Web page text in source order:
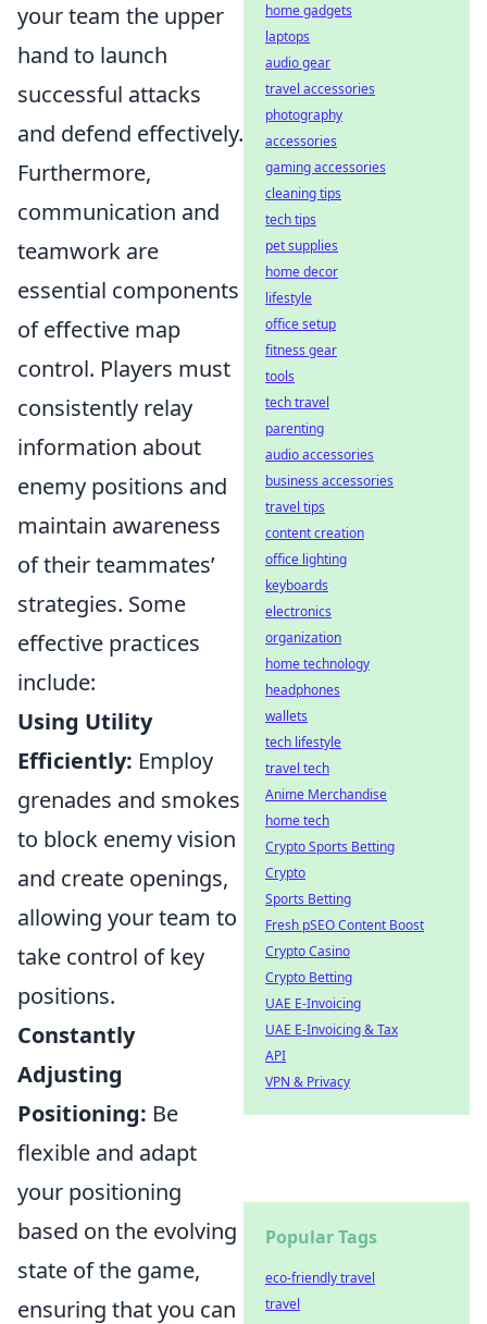
your team the upper
hand to launch
successful attacks
and defend effectively.
Furthermore,
communication and
teamwork are
essential components
of effective map
control. Players must
consistently relay
information about
enemy positions and
maintain awareness
of their teammates’
strategies. Some
effective practices
include:
Using Utility
Efficiently: Employ
grenades and smokes
to block enemy vision
and create openings,
allowing your team to
take control of key
positions.
Constantly
Adjusting
Positioning: Be
flexible and adapt
your positioning
based on the evolving
state of the game,
ensuring that you can
home gadgets
laptops
audio gear
travel accessories
photography
accessories
gaming accessories
cleaning tips
tech tips
pet supplies
home decor
lifestyle
office setup
fitness gear
tools
tech travel
parenting
audio accessories
business accessories
travel tips
content creation
office lighting
keyboards
electronics
organization
home technology
headphones
wallets
tech lifestyle
travel tech
Anime Merchandise
home tech
Crypto Sports Betting
Crypto
Sports Betting
Fresh pSEO Content Boost
Crypto Casino
Crypto Betting
UAE E-Invoicing
UAE E-Invoicing & Tax
API
VPN & Privacy
Popular Tags
eco-friendly travel
travel